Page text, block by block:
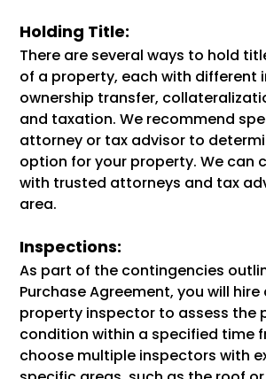
Holding Title:
There are several ways to hold
of a property, each with different
ownership transfer,
and taxation. We recommend
attorney or tax advisor to
option for your property. We can
with trusted attorneys and tax
area.
Inspections:
As part of the contingencies
Purchase Agreement, you will hire
property inspector to assess the
condition within a specified time
choose multiple inspectors with